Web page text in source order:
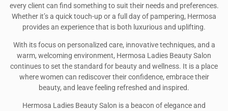
every client can find something to suit their needs and preferences.
Whether it’s a quick touch-up or a full day of pampering, Hermosa
provides an experience that is both luxurious and uplifting.
With its focus on personalized care, innovative techniques, and a
warm, welcoming environment, Hermosa Ladies Beauty Salon
continues to set the standard for beauty and wellness. It is a place
where women can rediscover their confidence, embrace their
beauty, and leave feeling refreshed and inspired.
Hermosa Ladies Beauty Salon is a beacon of elegance and